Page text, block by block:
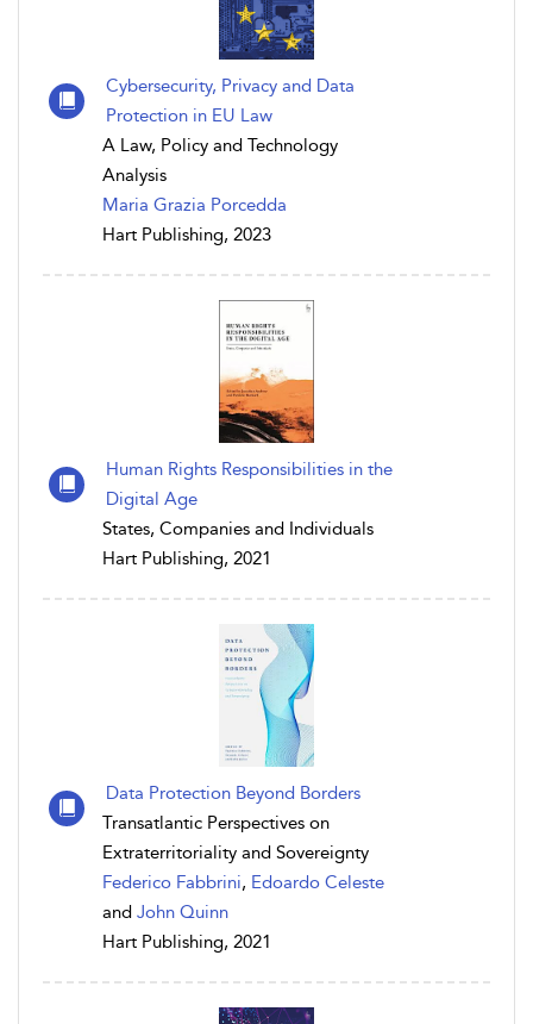
Cybersecurity, Privacy and Data
Protection in EU Law
A Law, Policy and Technology
Analysis
Maria Grazia Porcedda
Hart Publishing, 2023
Human Rights Responsibilities in the
Digital Age
States, Companies and Individuals
Hart Publishing, 2021
Data Protection Beyond Borders
Transatlantic Perspectives on
Extraterritoriality and Sovereignty
Federico Fabbrini, Edoardo Celeste
and John Quinn
Hart Publishing, 2021